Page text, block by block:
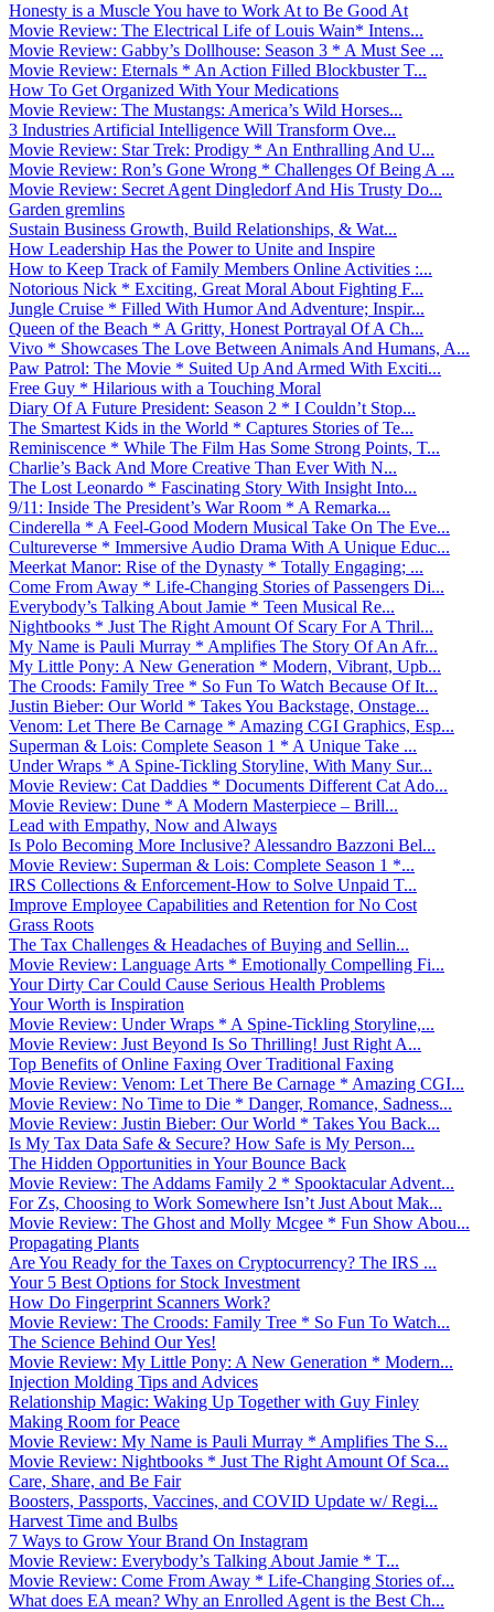
Honesty is a Muscle You have to Work At to Be Good At
Movie Review: The Electrical Life of Louis Wain* Intens...
Movie Review: Gabby’s Dollhouse: Season 3 * A Must See ...
Movie Review: Eternals * An Action Filled Blockbuster T...
How To Get Organized With Your Medications
Movie Review: The Mustangs: America’s Wild Horses...
3 Industries Artificial Intelligence Will Transform Ove...
Movie Review: Star Trek: Prodigy * An Enthralling And U...
Movie Review: Ron’s Gone Wrong * Challenges Of Being A ...
Movie Review: Secret Agent Dingledorf And His Trusty Do...
Garden gremlins
Sustain Business Growth, Build Relationships, & Wat...
How Leadership Has the Power to Unite and Inspire
How to Keep Track of Family Members Online Activities :...
Notorious Nick * Exciting, Great Moral About Fighting F...
Jungle Cruise * Filled With Humor And Adventure; Inspir...
Queen of the Beach * A Gritty, Honest Portrayal Of A Ch...
Vivo * Showcases The Love Between Animals And Humans, A...
Paw Patrol: The Movie * Suited Up And Armed With Exciti...
Free Guy * Hilarious with a Touching Moral
Diary Of A Future President: Season 2 * I Couldn’t Stop...
The Smartest Kids in the World * Captures Stories of Te...
Reminiscence * While The Film Has Some Strong Points, T...
Charlie’s Back And More Creative Than Ever With N...
The Lost Leonardo * Fascinating Story With Insight Into...
9/11: Inside The President’s War Room * A Remarka...
Cinderella * A Feel-Good Modern Musical Take On The Eve...
Cultureverse * Immersive Audio Drama With A Unique Educ...
Meerkat Manor: Rise of the Dynasty * Totally Engaging; ...
Come From Away * Life-Changing Stories of Passengers Di...
Everybody’s Talking About Jamie * Teen Musical Re...
Nightbooks * Just The Right Amount Of Scary For A Thril...
My Name is Pauli Murray * Amplifies The Story Of An Afr...
My Little Pony: A New Generation * Modern, Vibrant, Upb...
The Croods: Family Tree * So Fun To Watch Because Of It...
Justin Bieber: Our World * Takes You Backstage, Onstage...
Venom: Let There Be Carnage * Amazing CGI Graphics, Esp...
Superman & Lois: Complete Season 1 * A Unique Take ...
Under Wraps * A Spine-Tickling Storyline, With Many Sur...
Movie Review: Cat Daddies * Documents Different Cat Ado...
Movie Review: Dune * A Modern Masterpiece – Brill...
Lead with Empathy, Now and Always
Is Polo Becoming More Inclusive? Alessandro Bazzoni Bel...
Movie Review: Superman & Lois: Complete Season 1 *...
IRS Collections & Enforcement-How to Solve Unpaid T...
Improve Employee Capabilities and Retention for No Cost
Grass Roots
The Tax Challenges & Headaches of Buying and Sellin...
Movie Review: Language Arts * Emotionally Compelling Fi...
Your Dirty Car Could Cause Serious Health Problems
Your Worth is Inspiration
Movie Review: Under Wraps * A Spine-Tickling Storyline,...
Movie Review: Just Beyond Is So Thrilling! Just Right A...
Top Benefits of Online Faxing Over Traditional Faxing
Movie Review: Venom: Let There Be Carnage * Amazing CGI...
Movie Review: No Time to Die * Danger, Romance, Sadness...
Movie Review: Justin Bieber: Our World * Takes You Back...
Is My Tax Data Safe & Secure? How Safe is My Person...
The Hidden Opportunities in Your Bounce Back
Movie Review: The Addams Family 2 * Spooktacular Advent...
For Zs, Choosing to Work Somewhere Isn’t Just About Mak...
Movie Review: The Ghost and Molly Mcgee * Fun Show Abou...
Propagating Plants
Are You Ready for the Taxes on Cryptocurrency? The IRS ...
Your 5 Best Options for Stock Investment
How Do Fingerprint Scanners Work?
Movie Review: The Croods: Family Tree * So Fun To Watch...
The Science Behind Our Yes!
Movie Review: My Little Pony: A New Generation * Modern...
Injection Molding Tips and Advices
Relationship Magic: Waking Up Together with Guy Finley
Making Room for Peace
Movie Review: My Name is Pauli Murray * Amplifies The S...
Movie Review: Nightbooks * Just The Right Amount Of Sca...
Care, Share, and Be Fair
Boosters, Passports, Vaccines, and COVID Update w/ Regi...
Harvest Time and Bulbs
7 Ways to Grow Your Brand On Instagram
Movie Review: Everybody’s Talking About Jamie * T...
Movie Review: Come From Away * Life-Changing Stories of...
What does EA mean? Why an Enrolled Agent is the Best Ch...